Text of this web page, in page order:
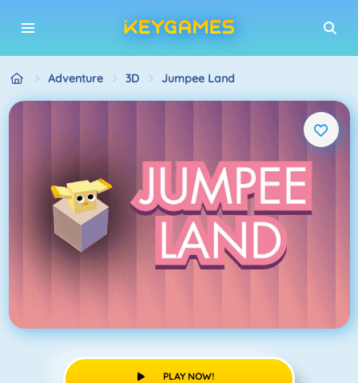
Adventure 3D Jumpee Land
PLAY NOW!